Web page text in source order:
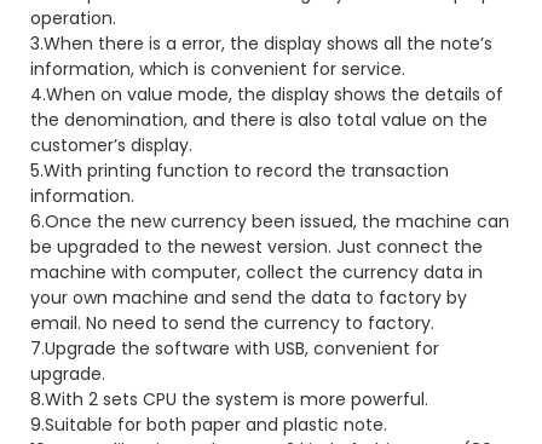
operation.
3.When there is a error, the display shows all the note’s
information, which is convenient for service.
4.When on value mode, the display shows the details of
the denomination, and there is also total value on the
customer’s display.
5.With printing function to record the transaction
information.
6.Once the new currency been issued, the machine can
be upgraded to the newest version. Just connect the
machine with computer, collect the currency data in
your own machine and send the data to factory by
email. No need to send the currency to factory.
7.Upgrade the software with USB, convenient for
upgrade.
8.With 2 sets CPU the system is more powerful.
9.Suitable for both paper and plastic note.